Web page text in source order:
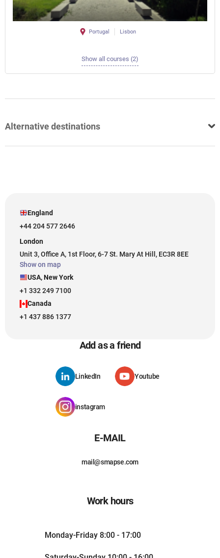
Portugal Lisbon
Show all courses (2)
Alternative destinations
England
+44 204 577 2646
London
Unit 3, Office A, 1st Floor, 6-7 St. Mary At Hill, EC3R 8EE
Show on map
USA, New York
+1 332 249 7100
Canada
+1 437 886 1377
Add as a friend
LinkedIn Youtube
instagram
E-MAIL
mail@smapse.com
Work hours
Monday-Friday 8:00 - 17:00